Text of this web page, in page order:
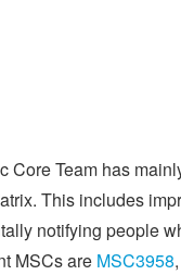
Core Team has
This includes
notifying people
MSCs are MSC3958,